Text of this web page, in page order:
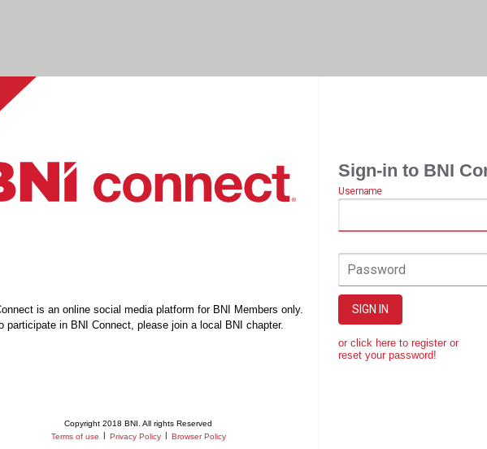
is an online social media platform for BNI Members only.
participate in BNI Connect, please join a local BNI chapter.
Copyright 2018 BNI. All rights Reserved
Terms of use | Privacy Policy | Browser Policy
Sign-in to BNI
Username
Password
SIGN IN
or click here to register or
reset your password!